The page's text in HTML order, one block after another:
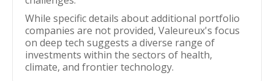
While specific details about additional portfolio
companies are not provided, Valeureux's focus
on deep tech suggests a diverse range of
investments within the sectors of health,
climate, and frontier technology.